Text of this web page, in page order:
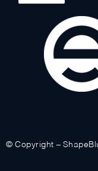
© Copyright –